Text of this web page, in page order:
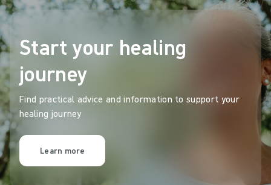
Start your healing
journey
Find practical advice and information to support your
healing journey
Learn more